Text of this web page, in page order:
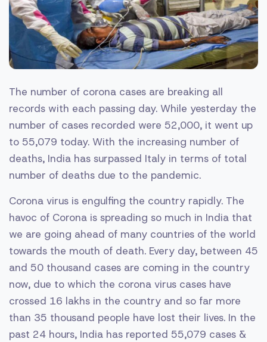
The number of corona cases are breaking all
records with each passing day. While yesterday the
number of cases recorded were 52,000, it went up
to 55,079 today. With the increasing number of
deaths, India has surpassed Italy in terms of total
number of deaths due to the pandemic.
Corona virus is engulfing the country rapidly. The
havoc of Corona is spreading so much in India that
we are going ahead of many countries of the world
towards the mouth of death. Every day, between 45
and 50 thousand cases are coming in the country
now, due to which the corona virus cases have
crossed 16 lakhs in the country and so far more
than 35 thousand people have lost their lives. In the
past 24 hours, India has reported 55,079 cases &